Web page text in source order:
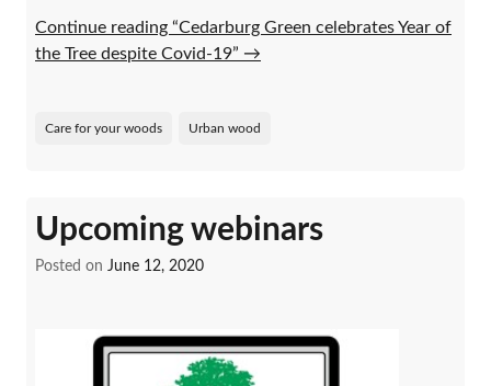
Continue reading “Cedarburg Green celebrates Year of
the Tree despite Covid-19” →
Care for your woods Urban wood
Upcoming webinars
Posted on June 12, 2020